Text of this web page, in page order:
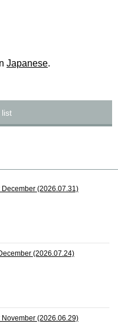
Japanese.
list
December (2026.07.31)
(2026.07.24)
November (2026.06.29)